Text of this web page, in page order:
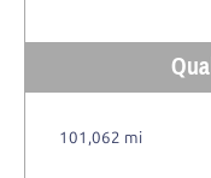
101,062 mi